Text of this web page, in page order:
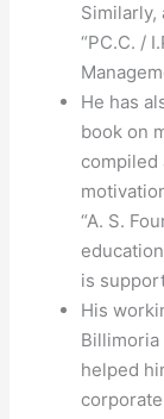
Similarly,
“PC.C. /
He has
book on
compiled
“A. S.
is
His
Billimoria
helped